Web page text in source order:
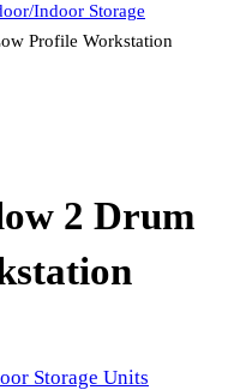
Indoor Storage
Profile Workstation
2 Drum
Storage Units